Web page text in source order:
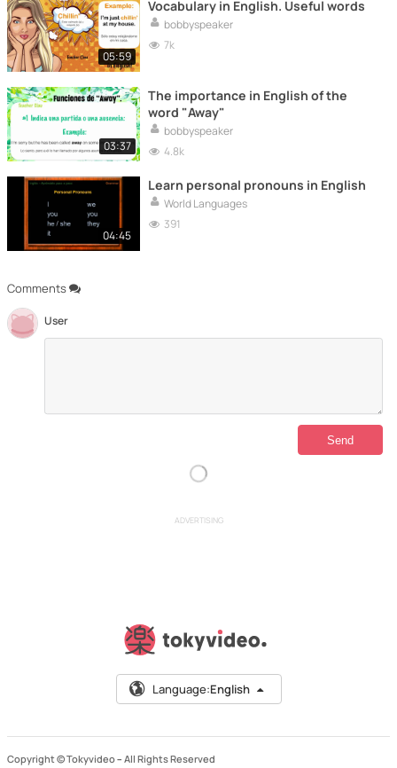
Comments
User
05:59
Vocabulary in English. Useful words
bobbyspeaker
7k
03:37
The importance in English of the
word "Away"
bobbyspeaker
4.8k
04:45
Learn personal pronouns in English
World Languages
391
ADVERTISING
Language:English
Copyright © Tokyvideo – All Rights Reserved